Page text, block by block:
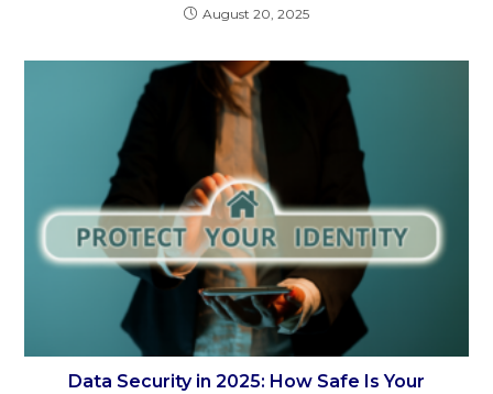
August 20, 2025
Data Security in 2025: How Safe Is Your